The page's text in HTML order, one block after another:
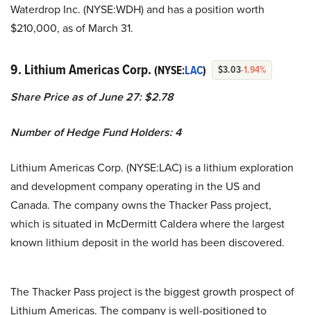
Waterdrop Inc. (NYSE:WDH) and has a position worth
$210,000, as of March 31.
9. Lithium Americas Corp. (NYSE:LAC) $3.03-1.94%
Share Price as of June 27: $2.78
Number of Hedge Fund Holders: 4
Lithium Americas Corp. (NYSE:LAC) is a lithium exploration
and development company operating in the US and
Canada. The company owns the Thacker Pass project,
which is situated in McDermitt Caldera where the largest
known lithium deposit in the world has been discovered.
The Thacker Pass project is the biggest growth prospect of
Lithium Americas. The company is well-positioned to